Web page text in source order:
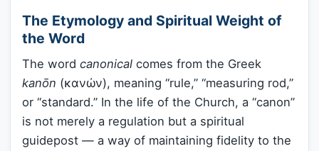
The Etymology and Spiritual Weight of
the Word
The word canonical comes from the Greek
kanōn (κανών), meaning “rule,” “measuring rod,”
or “standard.” In the life of the Church, a “canon”
is not merely a regulation but a spiritual
guidepost — a way of maintaining fidelity to the